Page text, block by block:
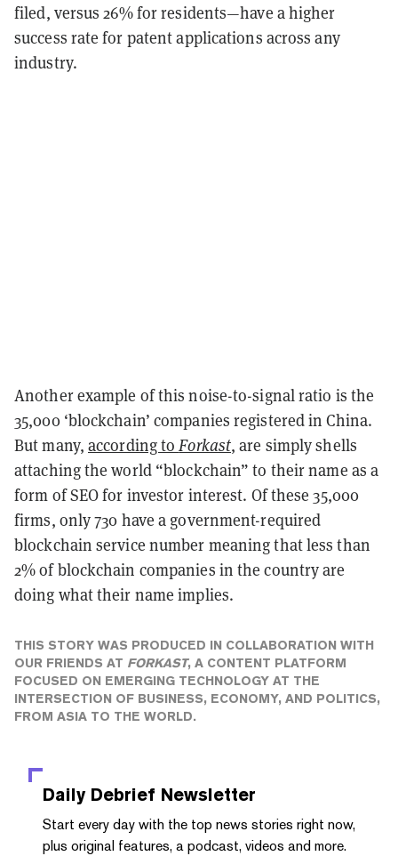
filed, versus 26% for residents—have a higher
success rate for patent applications across any
industry.
Another example of this noise-to-signal ratio is the
35,000 ‘blockchain’ companies registered in China.
But many, according toForkast, are simply shells
attaching the world “blockchain” to their name as a
form of SEO for investor interest. Of these 35,000
firms, only 730 have a government-required
blockchain service number meaning that less than
2% of blockchain companies in the country are
doing what their name implies.
THIS STORY WAS PRODUCED IN COLLABORATION WITH
OUR FRIENDS AT FORKAST, A CONTENT PLATFORM
FOCUSED ON EMERGING TECHNOLOGY AT THE
INTERSECTION OF BUSINESS, ECONOMY, AND POLITICS,
FROM ASIA TO THE WORLD.
Daily Debrief Newsletter
Start every day with the top news stories right now,
plus original features, a podcast, videos and more.